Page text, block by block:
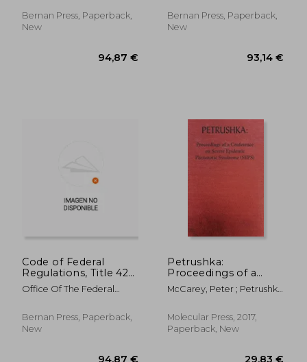
Bernan Press, Paperback,
New
Bernan Press, Paperback,
New
Code of Federal
Regulations, Title 42
Public Health 400-
413, Revised as of
Office Of The Federal
Bernan Press, Paperback,
New
Petrushka:
Proceedings of a
Conference on
Severe Epidemic
Syndrome (Seps)
McCarey, Peter ; Petrushka
Molecular Press, 2017,
Paperback, New